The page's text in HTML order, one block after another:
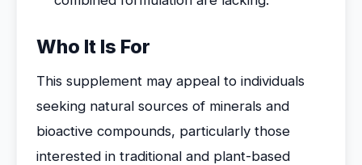
Who It Is For
This supplement may appeal to individuals
seeking natural sources of minerals and
bioactive compounds, particularly those
interested in traditional and plant-based